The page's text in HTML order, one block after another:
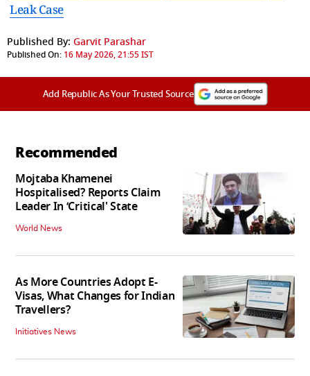
Leak Case
Published By: Garvit Parashar
Published On: 16 May 2026, 21:55 IST
Add Republic As Your Trusted Source
Recommended
Mojtaba Khamenei
Hospitalised? Reports Claim
Leader In ‘Critical' State
World News
As More Countries Adopt E-
Visas, What Changes for Indian
Travellers?
Initiatives News